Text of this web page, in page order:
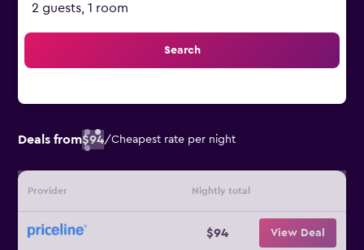
2 guests, 1 room
Search
Deals from$94/Cheapest rate per night
Provider Nightly total
$94 View Deal